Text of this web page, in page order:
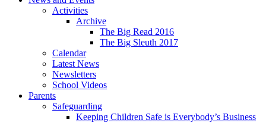
Activities
Archive
The Big Read 2016
The Big Sleuth 2017
Calendar
Latest News
Newsletters
School Videos
Parents
Safeguarding
Keeping Children Safe is Everybody’s Business